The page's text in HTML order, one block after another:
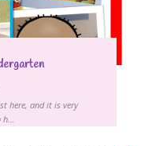
here, and it is very